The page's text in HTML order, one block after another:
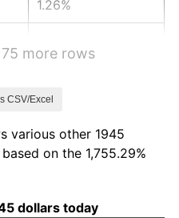
1.26%
0.75%
more rows
CSV/Excel
various other 1945
on the 1,755.29%
dollars today